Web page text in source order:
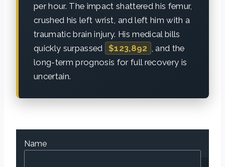
per hour. The impact shattered his femur,
crushed his left wrist, and left him with a
traumatic brain injury. His medical bills
quickly surpassed
$123,892
, and the
long-term prognosis for full recovery is
uncertain.
Name